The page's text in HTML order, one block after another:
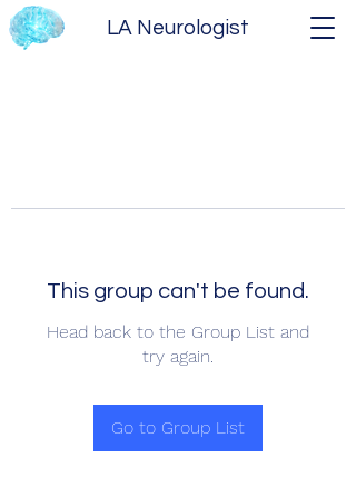
LA Neurologist
This group can't be found.
Head back to the Group List and
try again.
Go to Group List